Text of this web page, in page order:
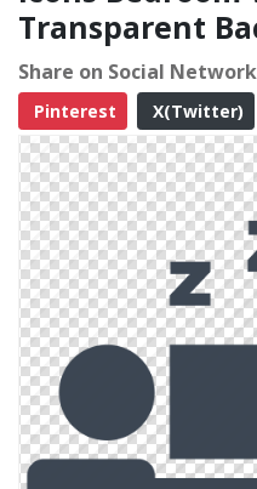
Transparent
Share on Social
Pinterest
X(Twitter)